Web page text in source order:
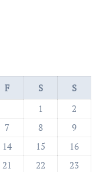
F S
S
1
2
7 8
9
14 15
16
21 22
23